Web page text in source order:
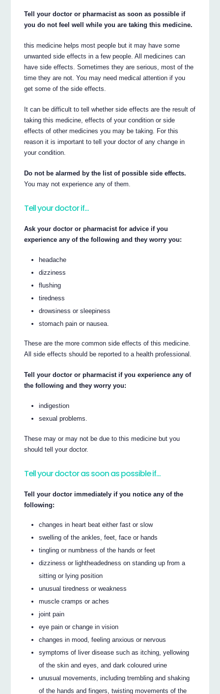
Tell your doctor or pharmacist as soon as possible if
you do not feel well while you are taking this medicine.
this medicine helps most people but it may have some
unwanted side effects in a few people. All medicines can
have side effects. Sometimes they are serious, most of the
time they are not. You may need medical attention if you
get some of the side effects.
It can be difficult to tell whether side effects are the result of
taking this medicine, effects of your condition or side
effects of other medicines you may be taking. For this
reason it is important to tell your doctor of any change in
your condition.
Do not be alarmed by the list of possible side effects.
You may not experience any of them.
Tell your doctor if…
Ask your doctor or pharmacist for advice if you
experience any of the following and they worry you:
headache
dizziness
flushing
tiredness
drowsiness or sleepiness
stomach pain or nausea.
These are the more common side effects of this medicine.
All side effects should be reported to a health professional.
Tell your doctor or pharmacist if you experience any of
the following and they worry you:
indigestion
sexual problems.
These may or may not be due to this medicine but you
should tell your doctor.
Tell your doctor as soon as possible if…
Tell your doctor immediately if you notice any of the
following:
changes in heart beat either fast or slow
swelling of the ankles, feet, face or hands
tingling or numbness of the hands or feet
dizziness or lightheadedness on standing up from a
sitting or lying position
unusual tiredness or weakness
muscle cramps or aches
joint pain
eye pain or change in vision
changes in mood, feeling anxious or nervous
symptoms of liver disease such as itching, yellowing
of the skin and eyes, and dark coloured urine
unusual movements, including trembling and shaking
of the hands and fingers, twisting movements of the